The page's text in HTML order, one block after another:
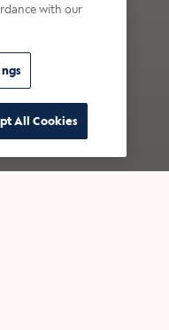
with our
All Cookies